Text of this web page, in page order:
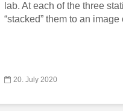
lab. At each of the three
“stacked” them to an
20. July 2020